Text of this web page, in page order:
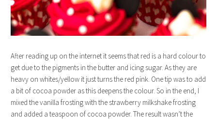
After reading up on the internet it seems that red is a hard colour to
get due to the pigments in the butter and icing sugar. As they are
heavy on whites/yellow it just turns the red pink. One tip was to add
a bit of cocoa powder as this deepens the colour. So in the end, I
mixed the vanilla frosting with the strawberry milkshake frosting
and added a teaspoon of cocoa powder. The result wasn’t the